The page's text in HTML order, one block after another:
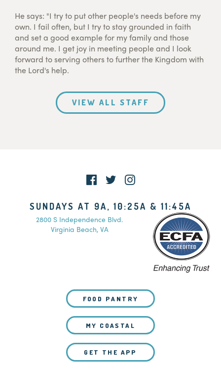
He says: "I try to put other people's needs before my
own. I fail often, but I try to stay grounded in faith
and set a good example for my family and those
around me. I get joy in meeting people and I look
forward to serving others to further the Kingdom with
the Lord's help.
VIEW ALL STAFF
SUNDAYS AT 9A, 10:25A & 11:45A
2800 S Independence Blvd.
Virginia Beach, VA
FOOD PANTRY
MY COASTAL
GET THE APP